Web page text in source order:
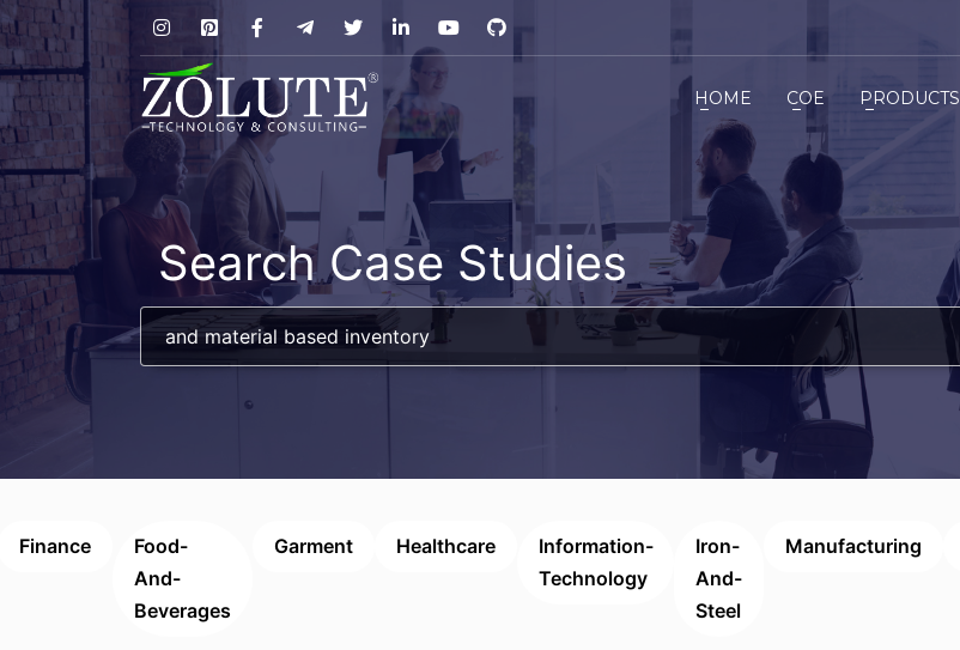
HOME COE PRODUCTS
Search Case Studies
Finance
Food-
And-
Beverages
Garment Healthcare
Information-
Technology
Iron-
And-
Steel
Manufacturing